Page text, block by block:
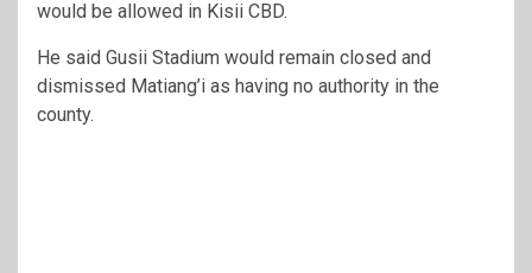
would be allowed in Kisii CBD.
He said Gusii Stadium would remain closed and
dismissed Matiang’i as having no authority in the
county.